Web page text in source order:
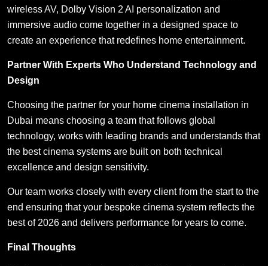
wireless AV, Dolby Vision 2 AI personalization and
immersive audio come together in a designed space to
create an experience that redefines home entertainment.
Partner With Experts Who Understand Technology and
Design
Choosing the partner for your home cinema installation in
Dubai means choosing a team that follows global
technology, works with leading brands and understands that
the best cinema systems are built on both technical
excellence and design sensitivity.
Our team works closely with every client from the start to the
end ensuring that your bespoke cinema system reflects the
best of 2026 and delivers performance for years to come.
Final Thoughts